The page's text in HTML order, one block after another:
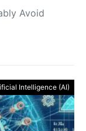
Avoid
Intelligence (AI)